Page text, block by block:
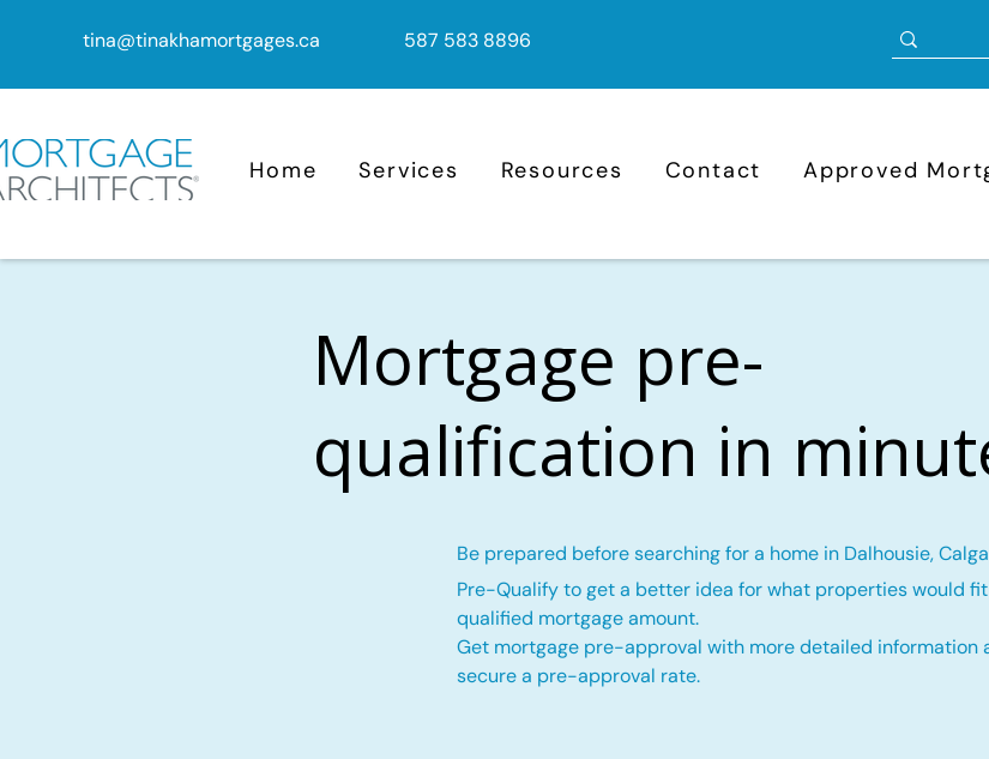
tina@tinakhamortgages.ca 587 583 8896
Home Services Resources Contact Approved
Mortgage pre-
qualification in
Be prepared before searching for a home in Dalhousie,
Pre-Qualify to get a better idea for what properties would
qualified mortgage amount.
Get mortgage pre-approval with more detailed information
secure a pre-approval rate.